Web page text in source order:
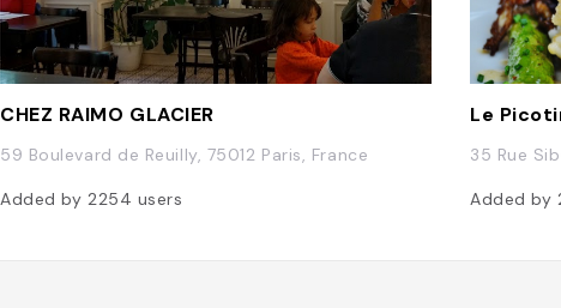
CHEZ RAIMO GLACIER
59 Boulevard de Reuilly, 75012 Paris, France
Added by 2254 users
Le
35 Rue
Added by